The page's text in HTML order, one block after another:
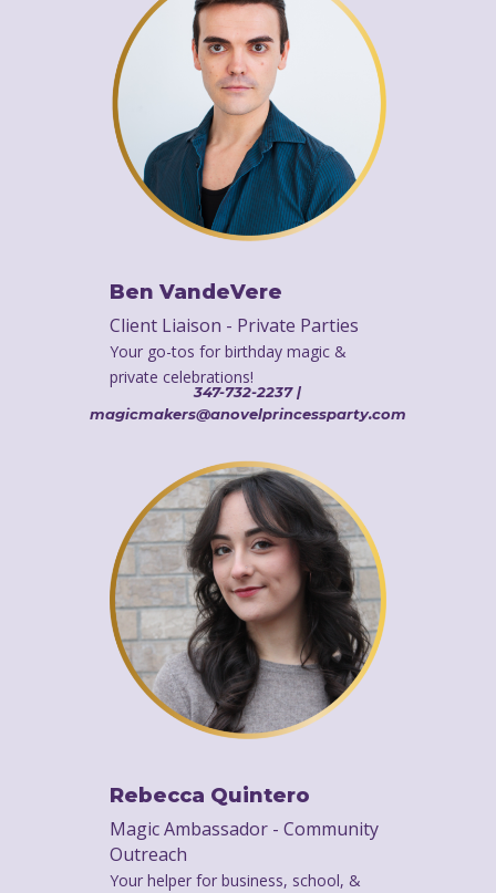
Ben VandeVere
Client Liaison - Private Parties
Your go-tos for birthday magic &
private celebrations!
347-732-2237 |
magicmakers@anovelprincessparty.com
Rebecca Quintero
Magic Ambassador - Community
Outreach
Your helper for business, school, &